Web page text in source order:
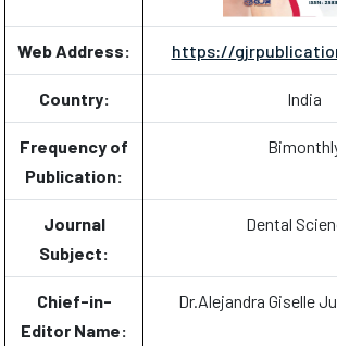
Web Address: https://
Country: India
Frequency of
Publication:
Journal
Subject:
Dental
Chief-in-
Editor Name:
Dr.Alejandra Giselle